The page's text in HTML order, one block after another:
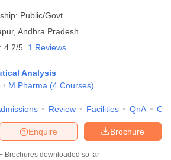
Public/Govt
, Andhra Pradesh
4.2/5 1 Reviews
Analysis
M.Pharma (4 Courses)
Review Facilities QnA
Brochure
Enquire
Brochures downloaded so far